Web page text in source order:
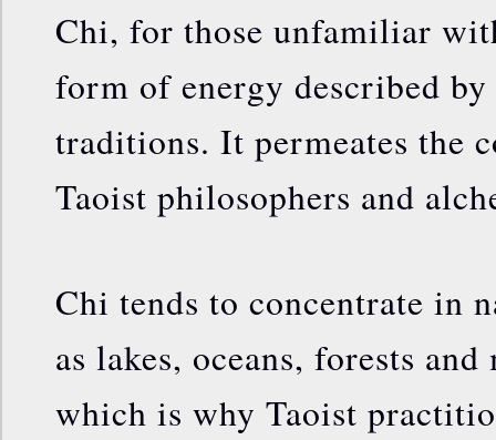
Chi, for those unfamiliar
form of energy described
traditions. It permeates the
Taoist philosophers and
Chi tends to concentrate in
as lakes, oceans, forests
which is why Taoist